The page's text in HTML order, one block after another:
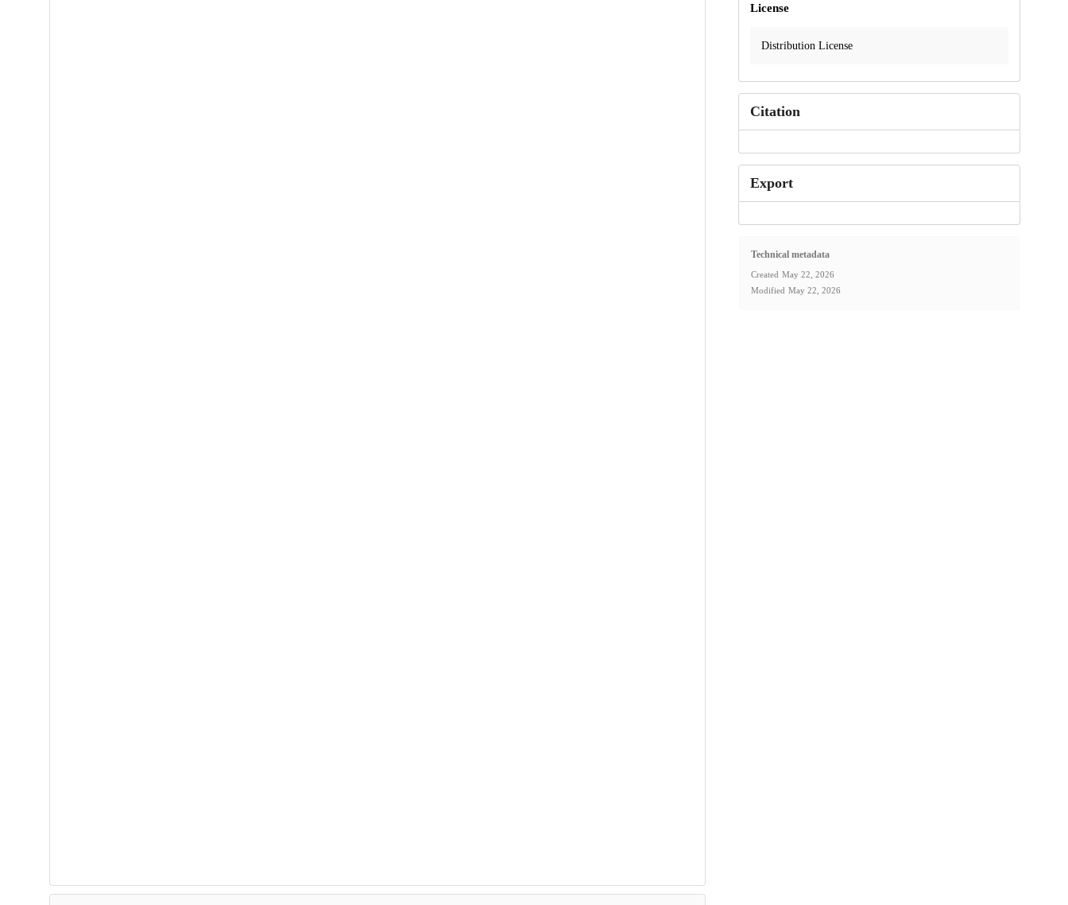
License
Distribution License
Citation
Export
Technical metadata
Created May 22, 2026
Modified May 22, 2026